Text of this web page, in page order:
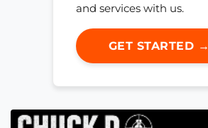
and services with us.
GET STARTED →